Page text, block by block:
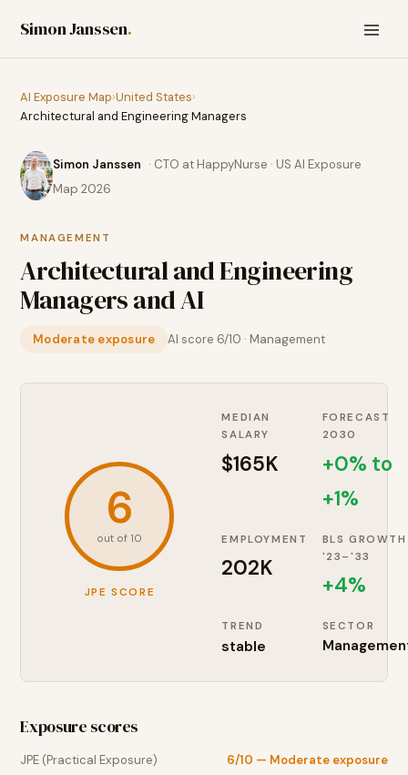
Simon Janssen.
AI Exposure Map›United States›
Architectural and Engineering Managers
Simon Janssen · CTO at HappyNurse · US AI Exposure
Map 2026
MANAGEMENT
Architectural and Engineering
Managersand AI
Moderate exposure AI score 6/10 · Management
6
out of 10
JPE SCORE
MEDIAN
SALARY
$165K
FORECAST
2030
+0% to
+1%
EMPLOYMENT
202K
BLS GROWTH
'23–'33
+4%
TREND
stable
SECTOR
Exposure scores
JPE (Practical Exposure) 6/10 — Moderate exposure